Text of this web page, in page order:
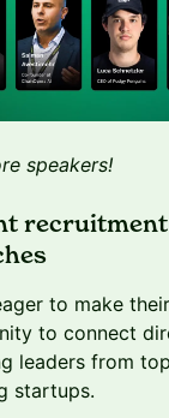
speakers!
to make
to connect
leaders from
startups.